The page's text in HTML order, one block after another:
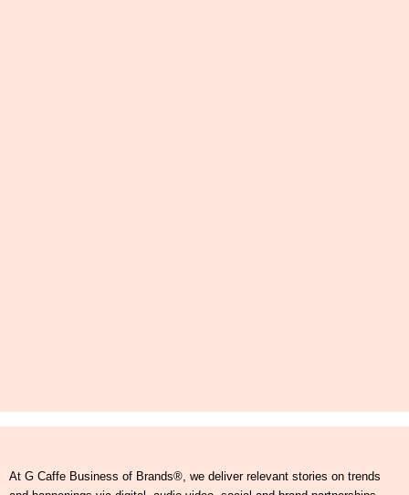
At G Caffe Business of Brands®, we deliver relevant stories on trends